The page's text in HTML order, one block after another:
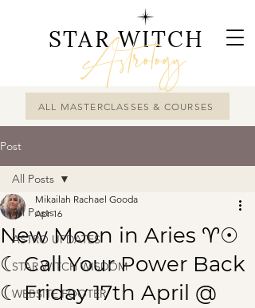
ALL MASTERCLASSES & COURSES
STAR WITCH
Astrology
Post
All Posts
ASTRO UPDATES
STAR WITCH WISDOM
WEBSITE FOOTER
All Posts
New Moon in Aries ♈☉
☾ Call Your Power Back
☾ Friday 17th April @
Mikailah Rachael Gooda
Apr 16